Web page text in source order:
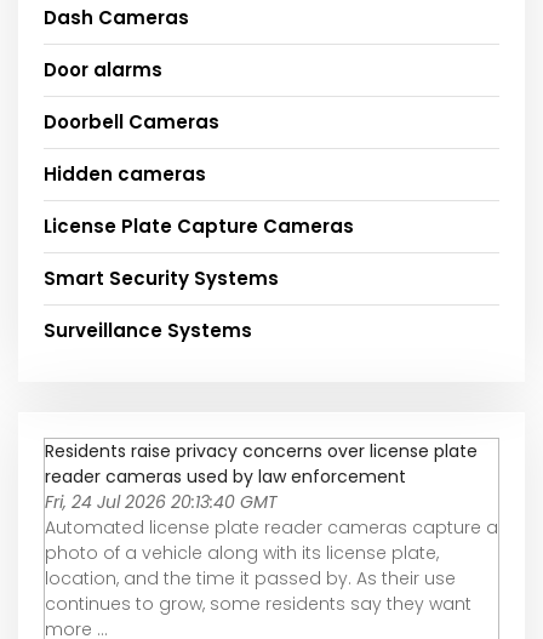
Dash Cameras
Door alarms
Doorbell Cameras
Hidden cameras
License Plate Capture Cameras
Smart Security Systems
Surveillance Systems
Residents raise privacy concerns over license plate
reader cameras used by law enforcement
Fri, 24 Jul 2026 20:13:40 GMT
Automated license plate reader cameras capture a
photo of a vehicle along with its license plate,
location, and the time it passed by. As their use
continues to grow, some residents say they want
more ...